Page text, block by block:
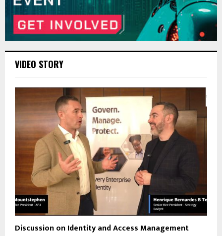
VIDEO STORY
Discussion on Identity and Access Management